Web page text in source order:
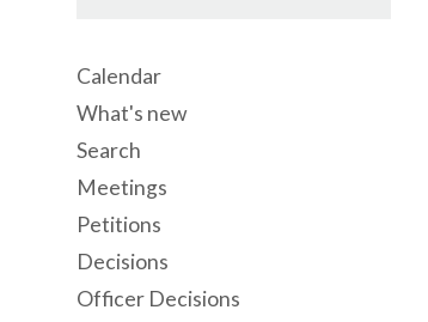
Calendar
What's new
Search
Meetings
Petitions
Decisions
Officer Decisions